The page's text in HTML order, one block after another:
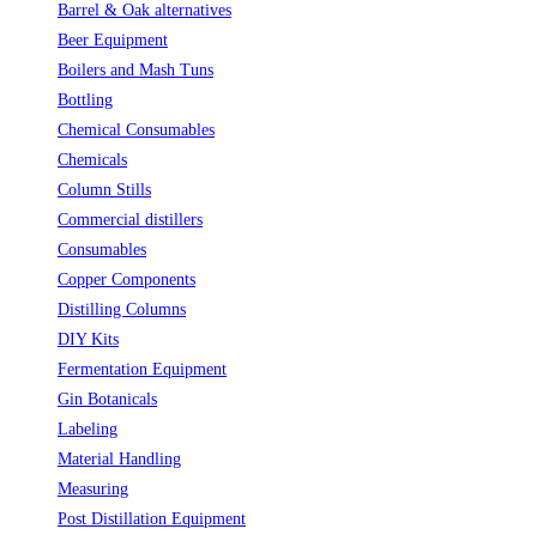
Barrel & Oak alternatives
Beer Equipment
Boilers and Mash Tuns
Bottling
Chemical Consumables
Chemicals
Column Stills
Commercial distillers
Consumables
Copper Components
Distilling Columns
DIY Kits
Fermentation Equipment
Gin Botanicals
Labeling
Material Handling
Measuring
Post Distillation Equipment